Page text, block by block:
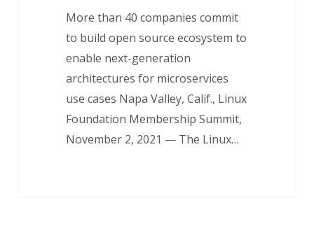
More than 40 companies commit
to build open source ecosystem to
enable next-generation
architectures for microservices
use cases Napa Valley, Calif., Linux
Foundation Membership Summit,
November 2, 2021 — The Linux…